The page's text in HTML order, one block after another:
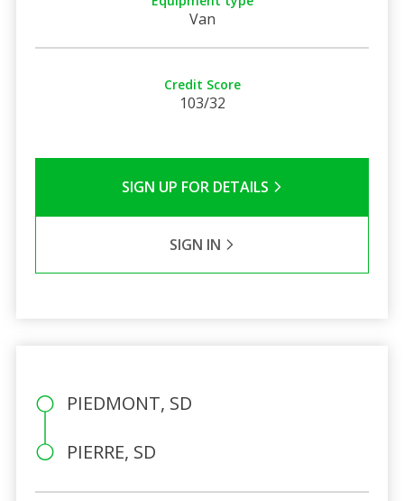
Van
Credit Score
103/32
SIGN UP FOR DETAILS
SIGN IN
PIEDMONT, SD
PIERRE, SD